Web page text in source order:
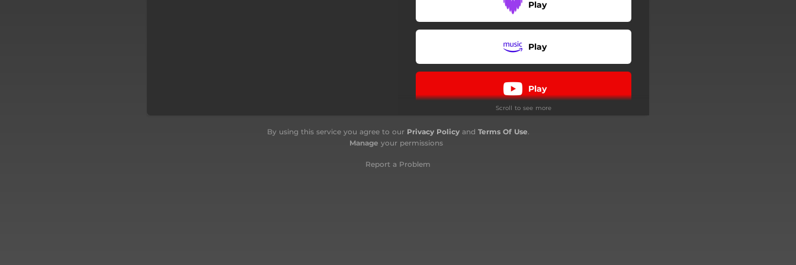
Play
Play
Play
Scroll to see more
By using this service you agree to our Privacy Policyand Terms Of Use.
Manage your permissions
Report a Problem